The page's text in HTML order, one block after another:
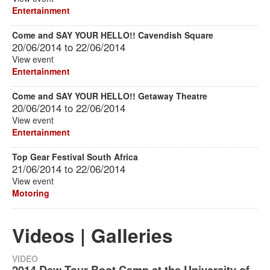
Entertainment
Come and SAY YOUR HELLO!! Cavendish Square
20/06/2014 to 22/06/2014
View event
Entertainment
Come and SAY YOUR HELLO!! Getaway Theatre
20/06/2014 to 22/06/2014
View event
Entertainment
Top Gear Festival South Africa
21/06/2014 to 22/06/2014
View event
Motoring
Videos | Galleries
VIDEO